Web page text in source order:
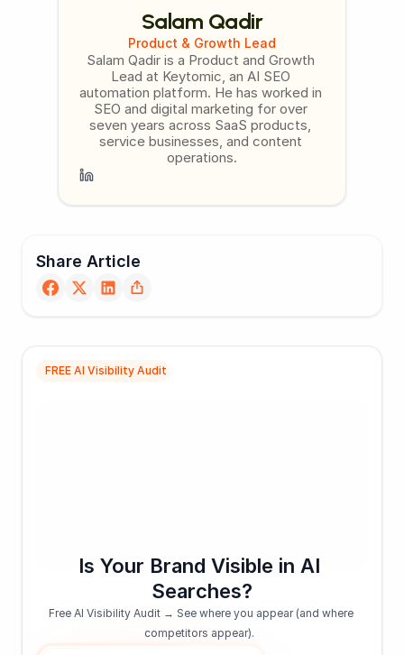
Share Article
Salam Qadir
Product & Growth Lead
Salam Qadir is a Product and Growth
Lead at Keytomic, an AI SEO
automation platform. He has worked in
SEO and digital marketing for over
seven years across SaaS products,
service businesses, and content
operations.
FREE AI Visibility Audit
Is Your Brand Visible in AI
Searches?
Free AI Visibility Audit → See where you appear (and where
competitors appear).